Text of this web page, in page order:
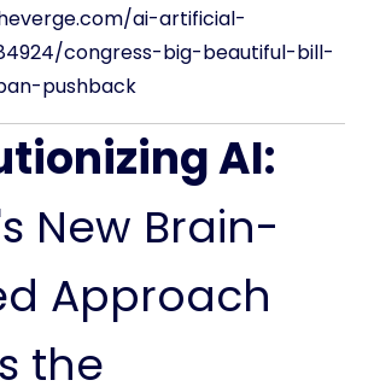
ai-artificial-
congress-big-beautiful-bill-
pushback
AI:
New Brain-
Approach
the